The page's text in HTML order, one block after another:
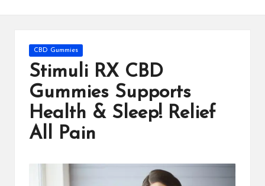
Posted
CBD Gummies
Stimuli RX CBD
Gummies Supports
Health & Sleep! Relief
All Pain